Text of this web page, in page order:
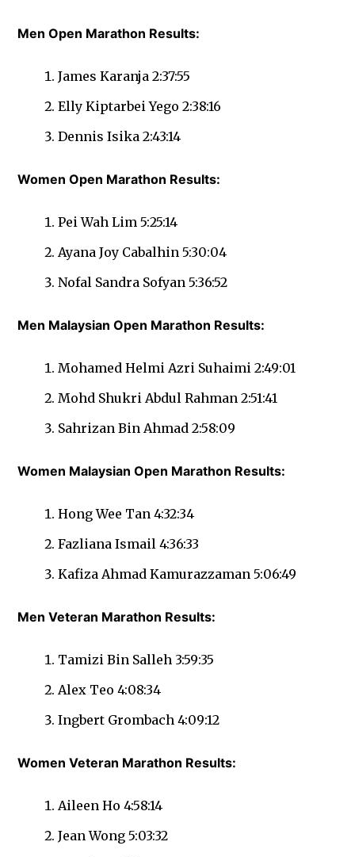
Men Open Marathon Results:
James Karanja 2:37:55
Elly Kiptarbei Yego 2:38:16
Dennis Isika 2:43:14
Women Open Marathon Results:
Pei Wah Lim 5:25:14
Ayana Joy Cabalhin 5:30:04
Nofal Sandra Sofyan 5:36:52
Men Malaysian Open Marathon Results:
Mohamed Helmi Azri Suhaimi 2:49:01
Mohd Shukri Abdul Rahman 2:51:41
Sahrizan Bin Ahmad 2:58:09
Women Malaysian Open Marathon Results:
Hong Wee Tan 4:32:34
Fazliana Ismail 4:36:33
Kafiza Ahmad Kamurazzaman 5:06:49
Men Veteran Marathon Results:
Tamizi Bin Salleh 3:59:35
Alex Teo 4:08:34
Ingbert Grombach 4:09:12
Women Veteran Marathon Results:
Aileen Ho 4:58:14
Jean Wong 5:03:32